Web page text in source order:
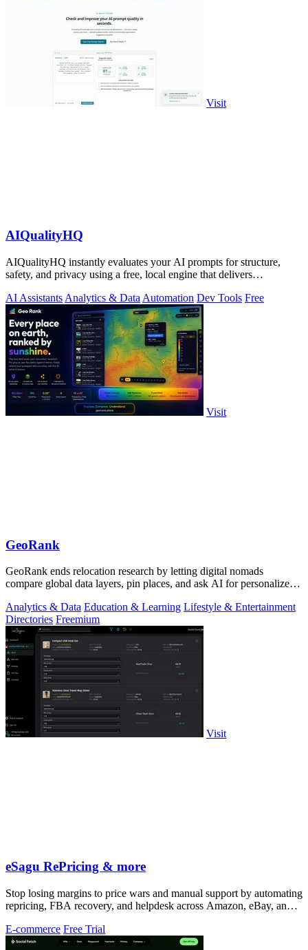
Visit
AIQualityHQ
AIQualityHQ instantly evaluates your AI prompts for structure,
safety, and privacy using a free, local engine that delivers
AI Assistants Analytics & Data Automation Dev Tools Free
Visit
GeoRank
GeoRank ends relocation research by letting digital nomads
compare global data layers, pin places, and ask AI for personalized
Analytics & Data Education & Learning Lifestyle & Entertainment
Directories Freemium
Visit
eSagu RePricing & more
Stop losing margins to price wars and manual support by automating
repricing, FBA recovery, and helpdesk across Amazon, eBay, and
E-commerce Free Trial